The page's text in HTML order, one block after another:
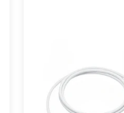
Charger
Bundle